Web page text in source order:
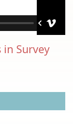
in Survey